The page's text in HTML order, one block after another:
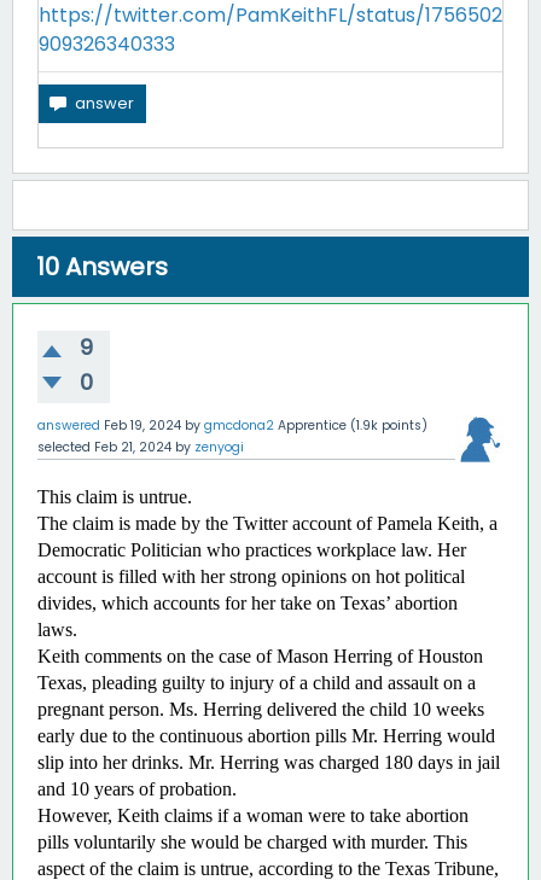
https://twitter.com/PamKeithFL/status/1756502
909326340333
10Answers
9
0
answered Feb 19, 2024 by gmcdona2 Apprentice (1.9k points)
selected Feb 21, 2024 by zenyogi
This claim is untrue.
The claim is made by the Twitter account of Pamela Keith, a
Democratic Politician who practices workplace law. Her
account is filled with her strong opinions on hot political
divides, which accounts for her take on Texas’ abortion
laws.
Keith comments on the case of Mason Herring of Houston
Texas, pleading guilty to injury of a child and assault on a
pregnant person. Ms. Herring delivered the child 10 weeks
early due to the continuous abortion pills Mr. Herring would
slip into her drinks. Mr. Herring was charged 180 days in jail
and 10 years of probation.
However, Keith claims if a woman were to take abortion
pills voluntarily she would be charged with murder. This
aspect of the claim is untrue, according to the Texas Tribune,